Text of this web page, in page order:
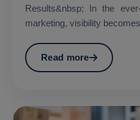
Results&nbsp; In the ever-changing scope of digital
marketing, visibility
Read more